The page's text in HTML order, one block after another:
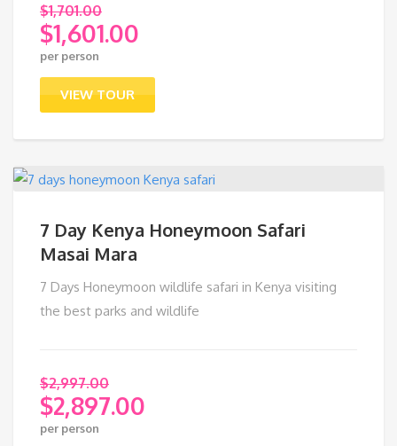
$1,701.00
Original
price
$1,701.00.
$1,601.00
Current
price
is:
$1,601.00.
per person
VIEW TOUR
7 Day Kenya Honeymoon Safari
Masai Mara
7 Days Honeymoon wildlife safari in Kenya visiting
the best parks and wildlife
$2,997.00
Original
price
$2,897.00
Current
per person